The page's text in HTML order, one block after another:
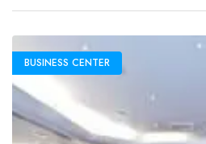
BUSINESS CENTER